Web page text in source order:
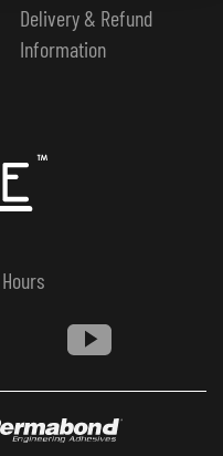
Delivery & Refund
Information